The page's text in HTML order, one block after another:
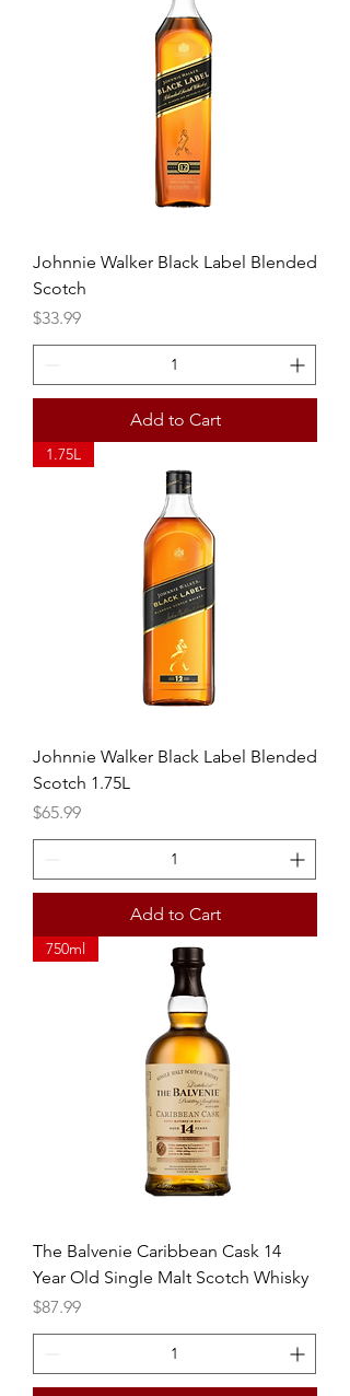
Johnnie Walker Black Label Blended
Scotch
Price
$33.99
Add to Cart
1.75L
Johnnie Walker Black Label Blended
Scotch 1.75L
Price
$65.99
Add to Cart
750ml
The Balvenie Caribbean Cask 14
Year Old Single Malt Scotch Whisky
Price
$87.99